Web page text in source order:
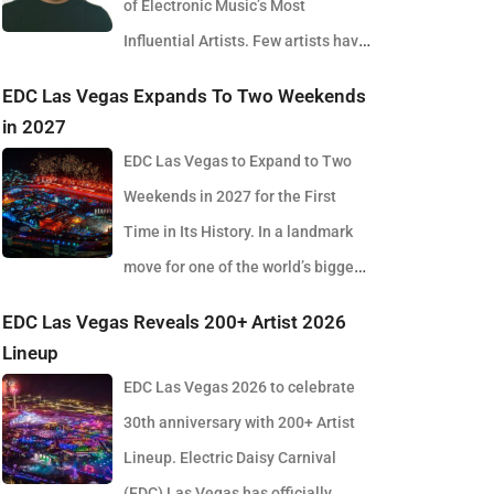
of Electronic Music’s Most
Influential Artists. Few artists have
Skrillex, and with the release of his latest studio
album, SOMA, Sonny Moore once again proves why
he remains one of the most innovative forces in
modern dance music. Released via OWSLA and
Atlantic Records, the 13-track project arrives as a
the current state of global club culture. Spanning 42
minutes, SOMA captures the creative freedom
Skrillex has embraced in recent years, blending
festival-scale energy with underground influences
drawn from scenes around the world. Rather than
EDC Las Vegas Expands To Two Weekends
in 2027
EDC Las Vegas to Expand to Two
Weekends in 2027 for the First
Time in Its History. In a landmark
move for one of the world’s biggest
Pasquale Rotella has confirmed that EDC Las Vegas
will expand to two weekends in 2027, marking a
major evolution in the event’s 30-year history. The
announcement comes just days after the 2026
edition wrapped at the Las Vegas Motor Speedway,
EDC Las Vegas Reveals 200+ Artist 2026
Lineup
EDC Las Vegas 2026 to celebrate
30th anniversary with 200+ Artist
Lineup. Electric Daisy Carnival